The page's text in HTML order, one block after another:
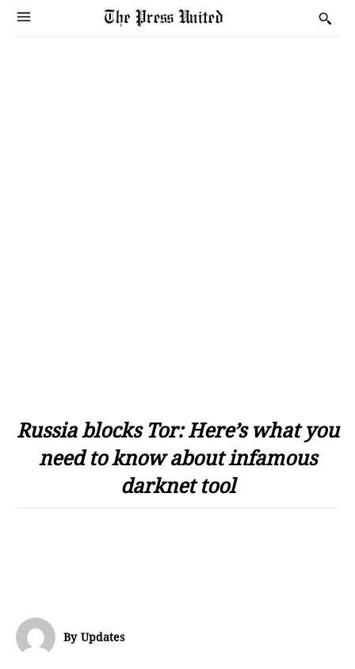
Russia blocks Tor: Here’s what you
need to know about infamous
darknet tool
By Updates